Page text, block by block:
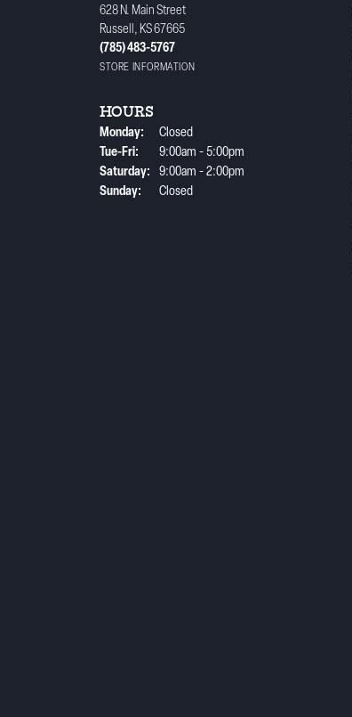
628 N. Main Street
Russell, KS 67665
(785) 483-5767
STORE INFORMATION
HOURS
Monday:
Closed
Tue-Fri: Tuesday - Friday:
9:00am - 5:00pm
Saturday:
9:00am - 2:00pm
Sunday:
Closed